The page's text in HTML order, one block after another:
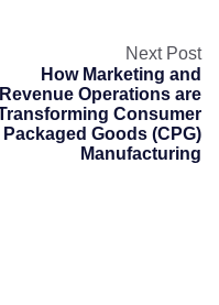
Next Post
How Marketing and
Revenue Operations are
Consumer
Packaged Goods (CPG)
Manufacturing